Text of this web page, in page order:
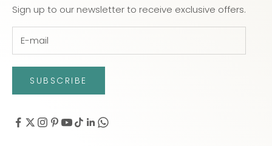
Sign up to our newsletter to receive exclusive offers.
SUBSCRIBE